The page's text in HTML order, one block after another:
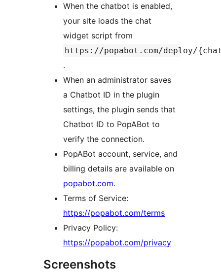
When the chatbot is enabled,
your site loads the chat
widget script from
https://popabot.com/deploy/
.
When an administrator saves
a Chatbot ID in the plugin
settings, the plugin sends that
Chatbot ID to PopABot to
verify the connection.
PopABot account, service, and
billing details are available on
popabot.com.
Terms of Service:
https://popabot.com/terms
Privacy Policy:
https://popabot.com/privacy
Screenshots